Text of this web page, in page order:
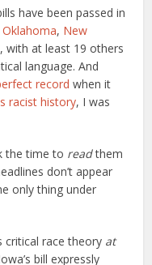
have been passed in
Oklahoma, New
with at least 19 others
language. And
record when it
racist history, I was
the time to readthem
don’t appear
only thing under
critical race theory at
bill expressly